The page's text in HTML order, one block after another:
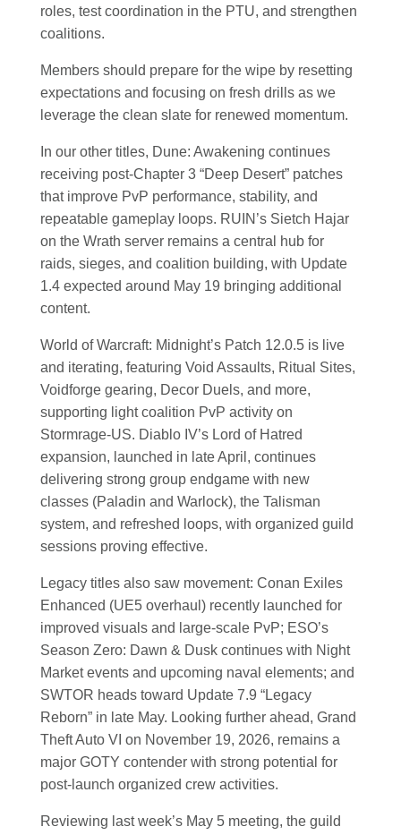
roles, test coordination in the PTU, and strengthen
coalitions.
Members should prepare for the wipe by resetting
expectations and focusing on fresh drills as we
leverage the clean slate for renewed momentum.
In our other titles, Dune: Awakening continues
receiving post-Chapter 3 “Deep Desert” patches
that improve PvP performance, stability, and
repeatable gameplay loops. RUIN’s Sietch Hajar
on the Wrath server remains a central hub for
raids, sieges, and coalition building, with Update
1.4 expected around May 19 bringing additional
content.
World of Warcraft: Midnight’s Patch 12.0.5 is live
and iterating, featuring Void Assaults, Ritual Sites,
Voidforge gearing, Decor Duels, and more,
supporting light coalition PvP activity on
Stormrage-US. Diablo IV’s Lord of Hatred
expansion, launched in late April, continues
delivering strong group endgame with new
classes (Paladin and Warlock), the Talisman
system, and refreshed loops, with organized guild
sessions proving effective.
Legacy titles also saw movement: Conan Exiles
Enhanced (UE5 overhaul) recently launched for
improved visuals and large-scale PvP; ESO’s
Season Zero: Dawn & Dusk continues with Night
Market events and upcoming naval elements; and
SWTOR heads toward Update 7.9 “Legacy
Reborn” in late May. Looking further ahead, Grand
Theft Auto VI on November 19, 2026, remains a
major GOTY contender with strong potential for
post-launch organized crew activities.
Reviewing last week’s May 5 meeting, the guild